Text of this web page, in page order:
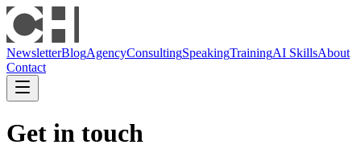
NewsletterBlogAgencyConsultingSpeakingTrainingAI SkillsAbout
Contact
Get in touch